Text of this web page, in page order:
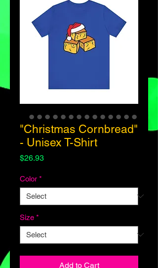
"Christmas Cornbread"
- Unisex T-Shirt
$26.93Price
Color *
Size *
Add to Cart